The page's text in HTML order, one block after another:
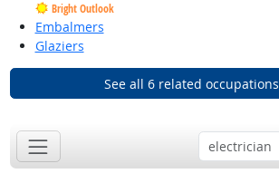
Bright Outlook
Embalmers
Glaziers
See all 6 related occupations